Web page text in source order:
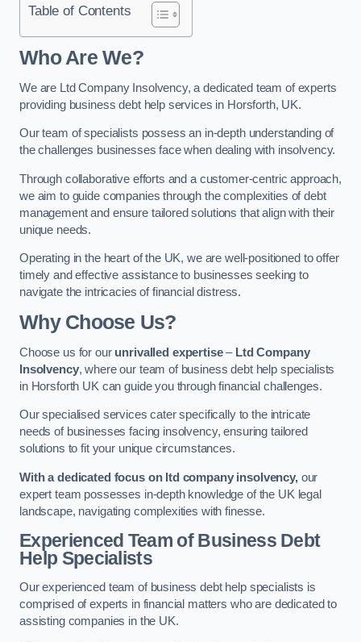
Table of Contents
Who Are We?
We are Ltd Company Insolvency, a dedicated team of experts
providing business debt help services in Horsforth, UK.
Our team of specialists possess an in-depth understanding of
the challenges businesses face when dealing with insolvency.
Through collaborative efforts and a customer-centric approach,
we aim to guide companies through the complexities of debt
management and ensure tailored solutions that align with their
unique needs.
Operating in the heart of the UK, we are well-positioned to offer
timely and effective assistance to businesses seeking to
navigate the intricacies of financial distress.
Why Choose Us?
Choose us for our unrivalled expertise– Ltd Company
Insolvency, where our team of business debt help specialists
in Horsforth UK can guide you through financial challenges.
Our specialised services cater specifically to the intricate
needs of businesses facing insolvency, ensuring tailored
solutions to fit your unique circumstances.
With a dedicated focus on ltd company insolvency,our
expert team possesses in-depth knowledge of the UK legal
landscape, navigating complexities with finesse.
Experienced Team of Business Debt
Help Specialists
Our experienced team of business debt help specialists is
comprised of experts in financial matters who are dedicated to
assisting companies in the UK.